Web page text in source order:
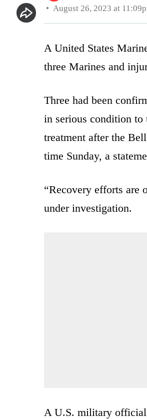
August 26, 2023 at
A United States
three Marines and
Three had been
in serious condition
treatment after the
time Sunday, a
“Recovery efforts are
under investigation.
A U.S. military